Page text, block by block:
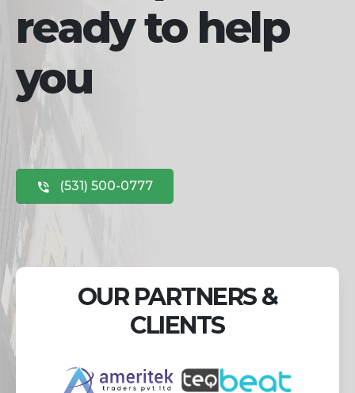
ready to help
you
(531) 500-0777
OUR PARTNERS &
CLIENTS